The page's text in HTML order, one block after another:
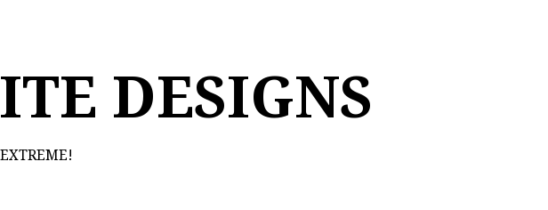
DESIGNS